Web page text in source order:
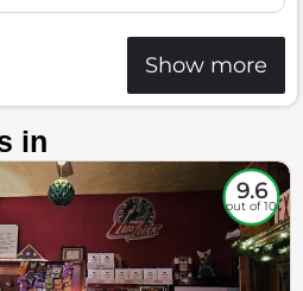
Show more
in
9.6
out of 10